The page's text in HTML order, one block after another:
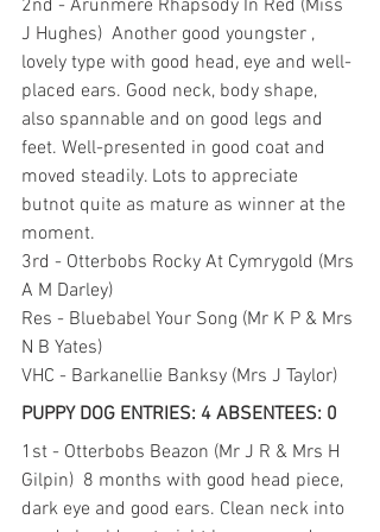
2nd - Arunmere Rhapsody In Red (Miss
J Hughes)  Another good youngster ,
lovely type with good head, eye and well-
placed ears. Good neck, body shape,
also spannable and on good legs and
feet. Well-presented in good coat and
moved steadily. Lots to appreciate
butnot quite as mature as winner at the
moment.
3rd - Otterbobs Rocky At Cymrygold (Mrs
A M Darley)
Res - Bluebabel Your Song (Mr K P & Mrs
N B Yates)
VHC - Barkanellie Banksy (Mrs J Taylor)
PUPPY DOG ENTRIES: 4 ABSENTEES: 0
1st - Otterbobs Beazon (Mr J R & Mrs H
Gilpin)  8 months with good head piece,
dark eye and good ears. Clean neck into